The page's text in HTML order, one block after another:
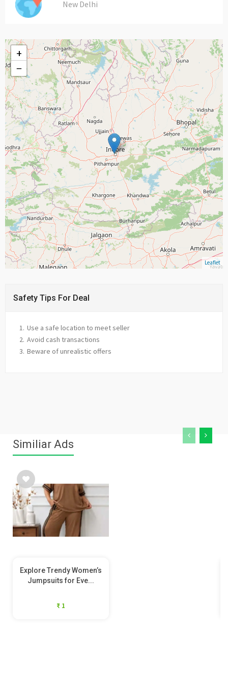
New Delhi
+
−
Leaflet
Safety Tips For Deal
Use a safe location to meet seller
Avoid cash transactions
Beware of unrealistic offers
Similiar Ads
Explore Trendy Women’s
Jumpsuits for Eve...
₹ 1